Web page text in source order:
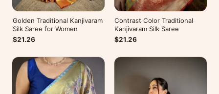
Golden Traditional Kanjivaram
Silk Saree for Women
$21.26
Contrast Color Traditional
Kanjivaram Silk Saree
$21.26